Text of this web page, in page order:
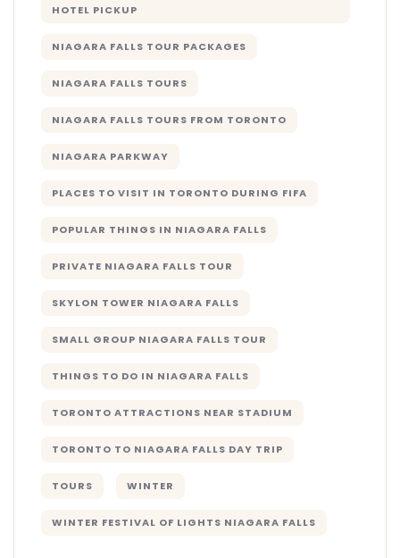
HOTEL PICKUP
NIAGARA FALLS TOUR PACKAGES
NIAGARA FALLS TOURS
NIAGARA FALLS TOURS FROM TORONTO
NIAGARA PARKWAY
PLACES TO VISIT IN TORONTO DURING FIFA
POPULAR THINGS IN NIAGARA FALLS
PRIVATE NIAGARA FALLS TOUR
SKYLON TOWER NIAGARA FALLS
SMALL GROUP NIAGARA FALLS TOUR
THINGS TO DO IN NIAGARA FALLS
TORONTO ATTRACTIONS NEAR STADIUM
TORONTO TO NIAGARA FALLS DAY TRIP
TOURS WINTER
WINTER FESTIVAL OF LIGHTS NIAGARA FALLS